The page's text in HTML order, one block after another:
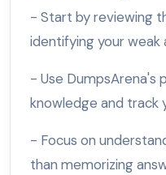
- Start by reviewing
identifying your weak
- Use DumpsArena's
knowledge and track
- Focus on
than memorizing